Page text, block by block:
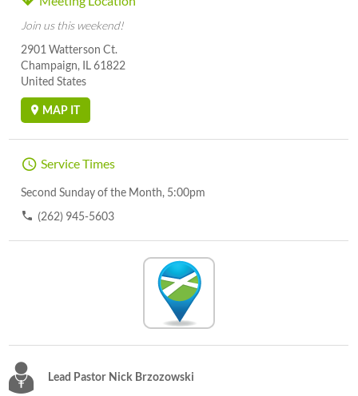
Join us this weekend!
2901 Watterson Ct.
Champaign, IL 61822
United States
MAP IT
Service Times
Second Sunday of the Month, 5:00pm
(262) 945-5603
Lead Pastor Nick Brzozowski